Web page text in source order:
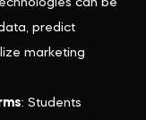
predict
marketing
: Students